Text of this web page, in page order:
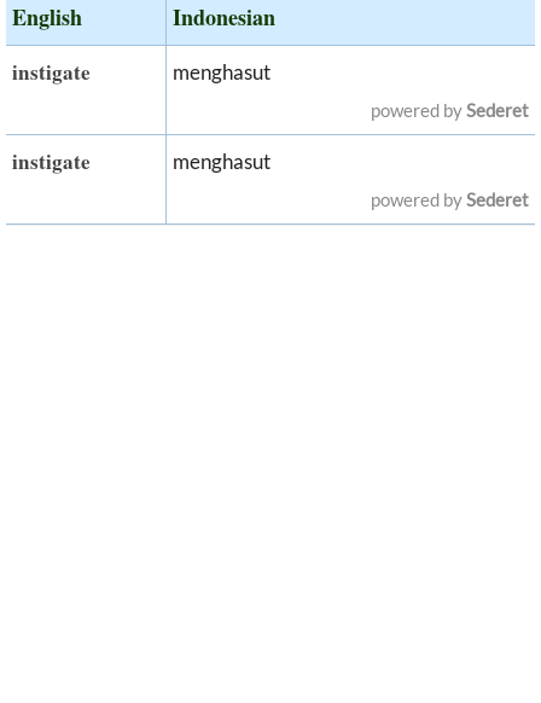
English Indonesian
instigate menghasut
powered bySederet
instigate menghasut
powered bySederet